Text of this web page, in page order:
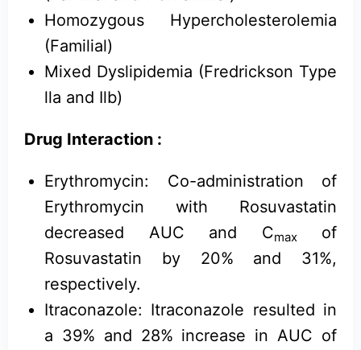
Homozygous Hypercholesterolemia
(Familial)
Mixed Dyslipidemia (Fredrickson Type
lla and Ilb)
Drug Interaction :
Erythromycin: Co-administration of
Erythromycin with Rosuvastatin
decreased AUC and Cmax
of
Rosuvastatin by 20% and 31%,
respectively.
Itraconazole: Itraconazole resulted in
a 39% and 28% increase in AUC of